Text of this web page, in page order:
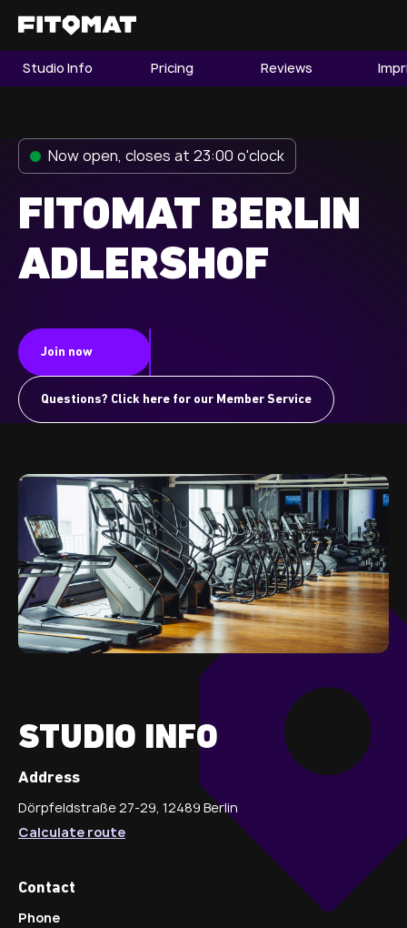
The Gym
Find a Studio Become a Member
Franchise
Member LOGIN
Studio Info Pricing Reviews
Now open, closes at 23:00 o'clock
FITOMAT BERLIN
ADLERSHOF
Join now
Questions? Click here for our Member Service
STUDIO INFO
Address
Dörpfeldstraße 27-29, 12489 Berlin
Calculate route
Contact
Phone